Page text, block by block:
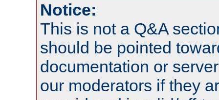
Notice:
This is not a Q&A
should be pointed
documentation or
our moderators if they